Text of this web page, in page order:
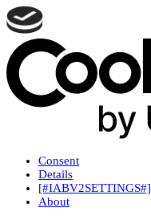
Consent
Details
[#IABV2SETTINGS#]
About